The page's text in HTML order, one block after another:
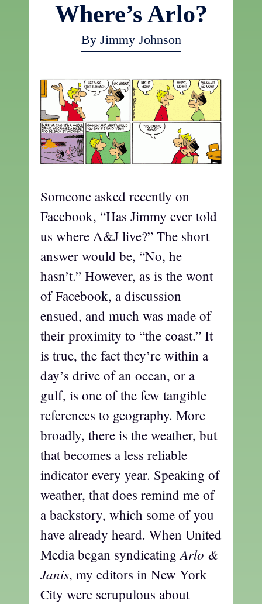
Where’s Arlo?
By Jimmy Johnson
Someone asked recently on
Facebook, “Has Jimmy ever told
us where A&J live?” The short
answer would be, “No, he
hasn’t.” However, as is the wont
of Facebook, a discussion
ensued, and much was made of
their proximity to “the coast.” It
is true, the fact they’re within a
day’s drive of an ocean, or a
gulf, is one of the few tangible
references to geography. More
broadly, there is the weather, but
that becomes a less reliable
indicator every year. Speaking of
weather, that does remind me of
a backstory, which some of you
have already heard. When United
Media began syndicatingArlo &
Janis, my editors in New York
City were scrupulous about